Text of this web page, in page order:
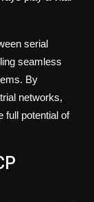
serial
seamless
By
networks,
full potential of